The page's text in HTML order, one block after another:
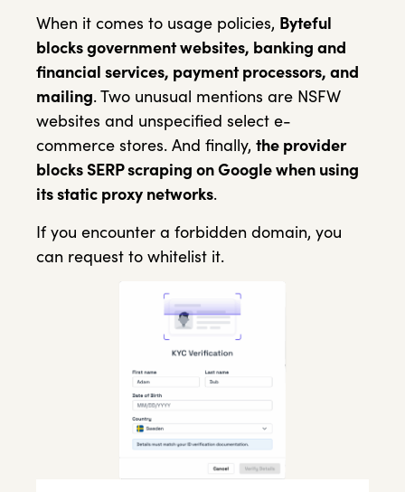
When it comes to usage policies, Byteful
blocks government websites, banking and
financial services, payment processors, and
mailing. Two unusual mentions are NSFW
websites and unspecified select e-
commerce stores. And finally, the provider
blocks SERP scraping on Google when using
its static proxy networks.
If you encounter a forbidden domain, you
can request to whitelist it.